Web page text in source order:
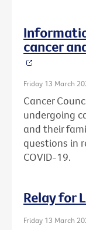
cancer
Friday 13 March
Cancer
undergoing
and their
questions in
COVID-19.
Relay for
Friday 13 March